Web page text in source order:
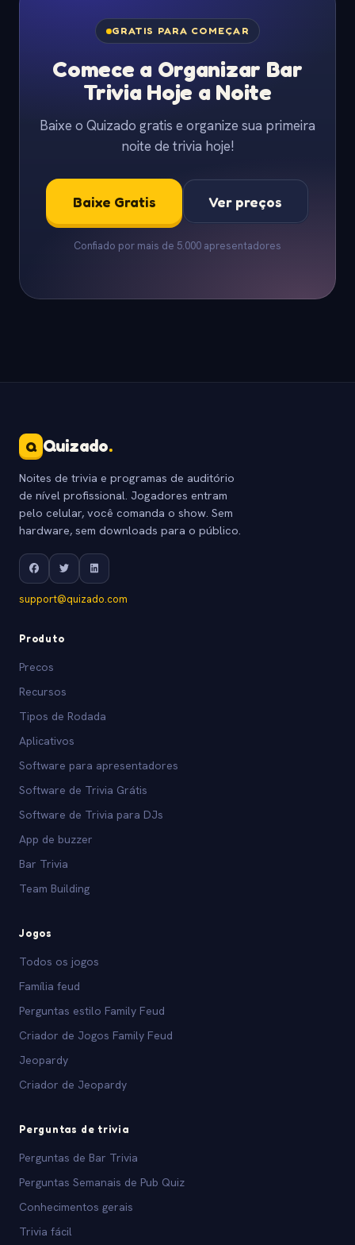
GRATIS PARA COMEÇAR
Comece a Organizar Bar
Trivia Hoje a Noite
Baixe o Quizado gratis e organize sua primeira
noite de trivia hoje!
Baixe Gratis Ver preços
Confiado por mais de 5.000 apresentadores
Q Quizado.
Noites de trivia e programas de auditório
de nível profissional. Jogadores entram
pelo celular, você comanda o show. Sem
hardware, sem downloads para o público.
support@quizado.com
Produto
Precos
Recursos
Tipos de Rodada
Aplicativos
Software para apresentadores
Software de Trivia Grátis
Software de Trivia para DJs
App de buzzer
Bar Trivia
Team Building
Jogos
Todos os jogos
Família feud
Perguntas estilo Family Feud
Criador de Jogos Family Feud
Jeopardy
Criador de Jeopardy
Perguntas de trivia
Perguntas de Bar Trivia
Perguntas Semanais de Pub Quiz
Conhecimentos gerais
Trivia fácil